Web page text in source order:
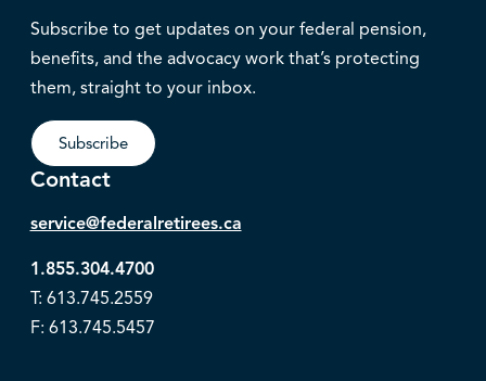
Subscribe to get updates on your federal pension,
benefits, and the advocacy work that’s protecting
them, straight to your inbox.
Subscribe
Contact
service@federalretirees.ca
1.855.304.4700
T: 613.745.2559
F: 613.745.5457